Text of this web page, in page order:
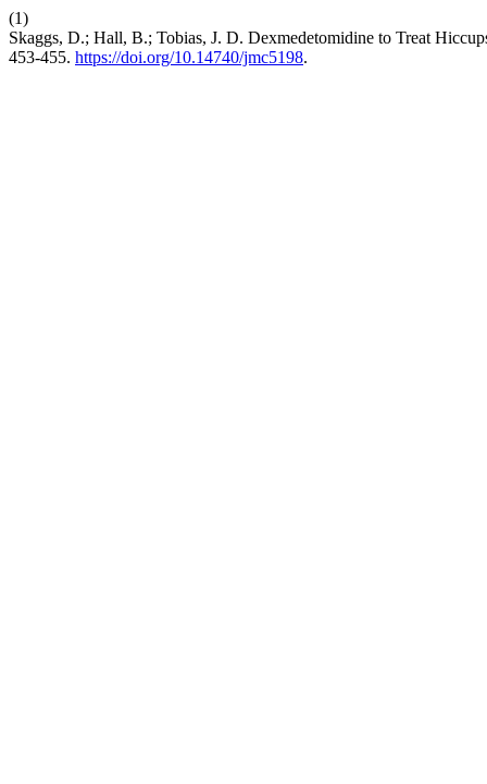
(1)
Skaggs, D.; Hall, B.; Tobias, J. D. Dexmedetomidine to Treat
453-455. https://doi.org/10.14740/jmc5198.